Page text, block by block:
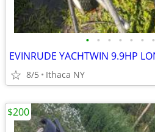
• • • • • • •
8/5 Ithaca NY
$200